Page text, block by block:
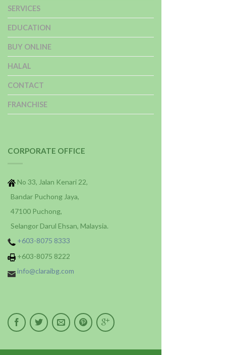
SERVICES
EDUCATION
BUY ONLINE
HALAL
CONTACT
FRANCHISE
CORPORATE OFFICE
No 33, Jalan Kenari 22,
Bandar Puchong Jaya,
47100 Puchong,
Selangor Darul Ehsan, Malaysia.
+603-8075 8333
+603-8075 8222
info@claraibg.com